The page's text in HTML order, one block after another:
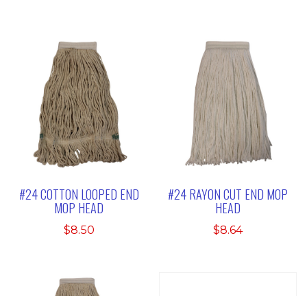
#24 COTTON LOOPED END
MOP HEAD
$8.50
#24 RAYON CUT END MOP
HEAD
$8.64